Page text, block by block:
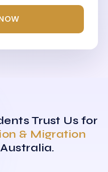
Trust Us for
& Migration